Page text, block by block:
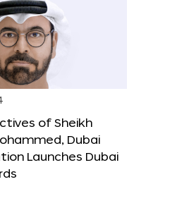
of Sheikh
Dubai
Launches Dubai